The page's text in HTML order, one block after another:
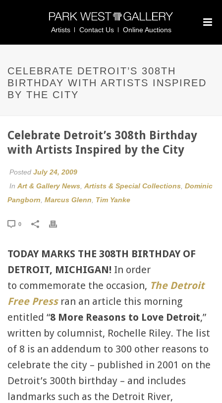
Artists Contact Us Online Auctions
CELEBRATE DETROIT’S 308TH
BIRTHDAY WITH ARTISTS INSPIRED
BY THE CITY
Celebrate Detroit’s 308th Birthday
with Artists Inspired by the City
Posted July 24, 2009
In Art & Gallery News Artists & Special Collections Dominic
Pangborn Marcus Glenn Tim Yanke
0
TODAY MARKS THE 308TH BIRTHDAY OF
DETROIT, MICHIGAN! In order
to commemorate the occasion, The Detroit
Free Pressran an article this morning
entitled “8 More Reasons to Love Detroit,”
written by columnist, Rochelle Riley. The list
of 8 is an addendum to 300 other reasons to
celebrate the city – published in 2001 on the
Detroit’s 300th birthday – and includes
landmarks such as the Detroit River,